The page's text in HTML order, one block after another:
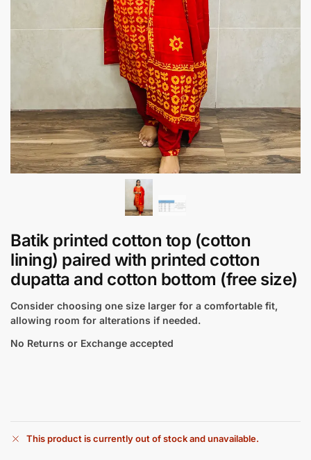
Batik printed cotton top (cotton
lining) paired with printed cotton
dupatta and cotton bottom (free size)
Consider choosing one size larger for a comfortable fit,
allowing room for alterations if needed.
No Returns or Exchange accepted
This product is currently out of stock and unavailable.